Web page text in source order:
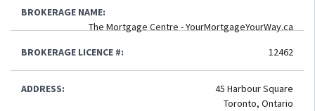
BROKERAGE NAME:
The Mortgage Centre - YourMortgageYourWay.ca
BROKERAGE LICENCE #:
12462
ADDRESS:
45 Harbour Square
Toronto, Ontario